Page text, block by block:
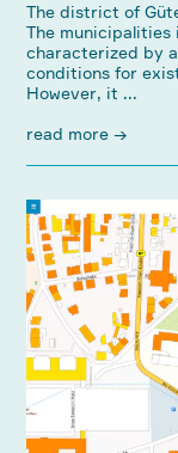
The district of
The
characterized by
conditions for
However, it ...
read more →